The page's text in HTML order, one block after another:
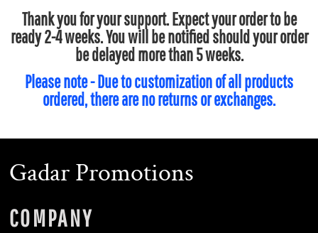
Thank you for your support. Expect your order to be
ready 2-4 weeks. You will be notified should your order
be delayed more than 5 weeks.
Please note - Due to customization of all products
ordered, there are no returns or exchanges.
Gadar Promotions
COMPANY